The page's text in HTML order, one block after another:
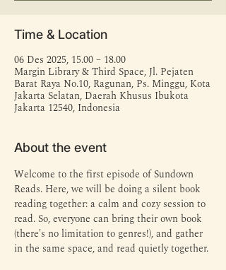
Time & Location
06 Des 2025, 15.00 – 18.00
Margin Library & Third Space, Jl. Pejaten
Barat Raya No.10, Ragunan, Ps. Minggu, Kota
Jakarta Selatan, Daerah Khusus Ibukota
Jakarta 12540, Indonesia
About the event
Welcome to the first episode of Sundown
Reads. Here, we will be doing a silent book
reading together: a calm and cozy session to
read. So, everyone can bring their own book
(there's no limitation to genres!), and gather
in the same space, and read quietly together.